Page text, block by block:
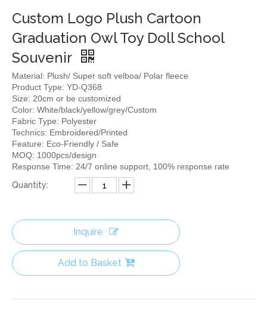
Custom Logo Plush Cartoon
Graduation Owl Toy Doll School
Souvenir
Material: Plush/ Super soft velboa/ Polar fleece
Product Type: YD-Q368
Size: 20cm or be customized
Color: White/black/yellow/grey/Custom
Fabric Type: Polyester
Technics: Embroidered/Printed
Feature: Eco-Friendly / Safe
MOQ: 1000pcs/design
Response Time: 24/7 online support, 100% response rate
Quantity:
Inquire
Add to Basket